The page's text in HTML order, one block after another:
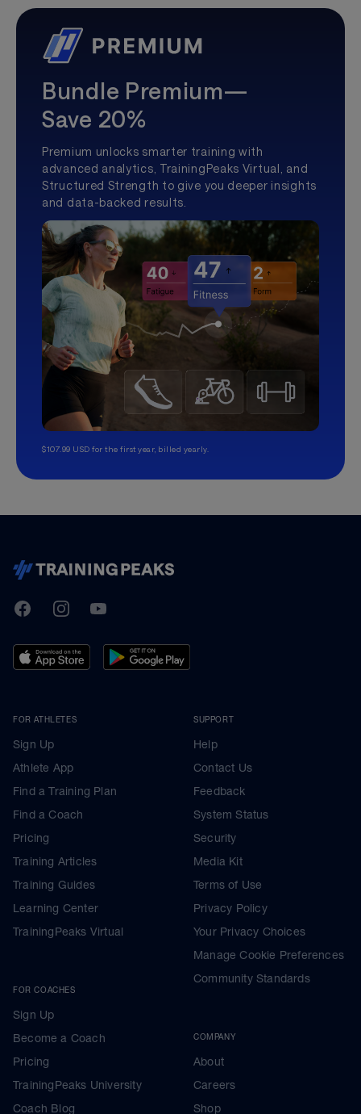
Bundle Premium—
Save 20%
Premium unlocks smarter training with
advanced analytics, TrainingPeaks Virtual, and
Structured Strength to give you deeper insights
and data-backed results.
$107.99 USD for the first year, billed yearly.
TrainingPeaks
FacebookInstagramYoutube
FOR ATHLETES
Sign Up
Athlete App
Find a Training Plan
Find a Coach
Pricing
Training Articles
Training Guides
Learning Center
TrainingPeaks Virtual
FOR COACHES
Sign Up
Become a Coach
Pricing
TrainingPeaks University
Coach Blog
SUPPORT
Help
Contact Us
Feedback
System Status
Security
Media Kit
Terms of Use
Privacy Policy
Your Privacy Choices
Manage Cookie Preferences
Community Standards
COMPANY
About
Careers
Shop